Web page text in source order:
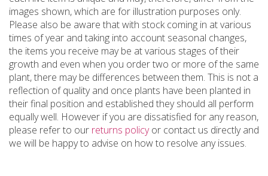
images shown, which are for illustration purposes only.
Please also be aware that with stock coming in at various
times of year and taking into account seasonal changes,
the items you receive may be at various stages of their
growth and even when you order two or more of the same
plant, there may be differences between them. This is not a
reflection of quality and once plants have been planted in
their final position and established they should all perform
equally well. However if you are dissatisfied for any reason,
please refer to our returns policyor contact us directly and
we will be happy to advise on how to resolve any issues.